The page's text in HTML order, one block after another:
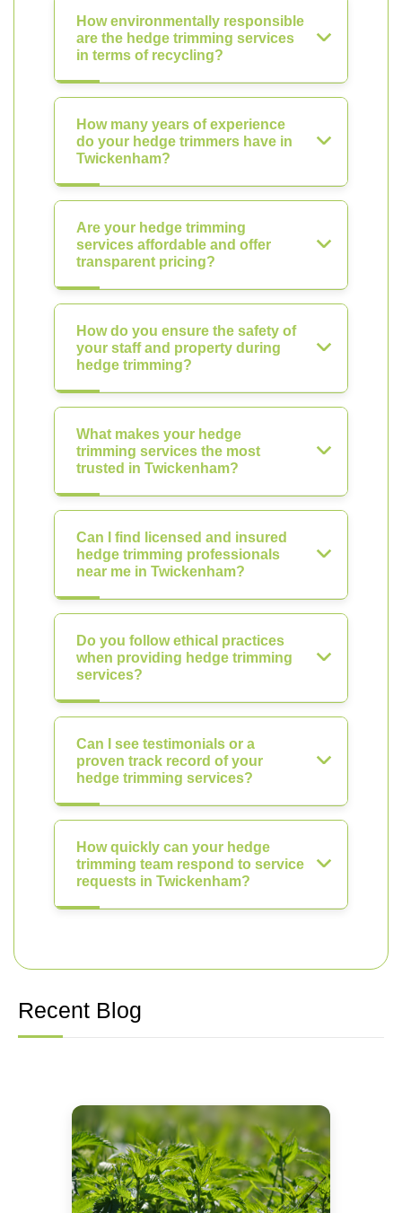
How environmentally responsible
are the hedge trimming services
in terms of recycling?
How many years of experience
do your hedge trimmers have in
Twickenham?
Are your hedge trimming
services affordable and offer
transparent pricing?
How do you ensure the safety of
your staff and property during
hedge trimming?
What makes your hedge
trimming services the most
trusted in Twickenham?
Can I find licensed and insured
hedge trimming professionals
near me in Twickenham?
Do you follow ethical practices
when providing hedge trimming
services?
Can I see testimonials or a
proven track record of your
hedge trimming services?
How quickly can your hedge
trimming team respond to service
requests in Twickenham?
Recent Blog